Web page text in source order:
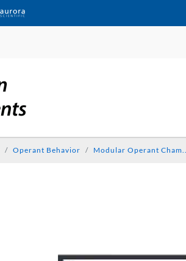
Operant Behavior Modular Operant Cham...